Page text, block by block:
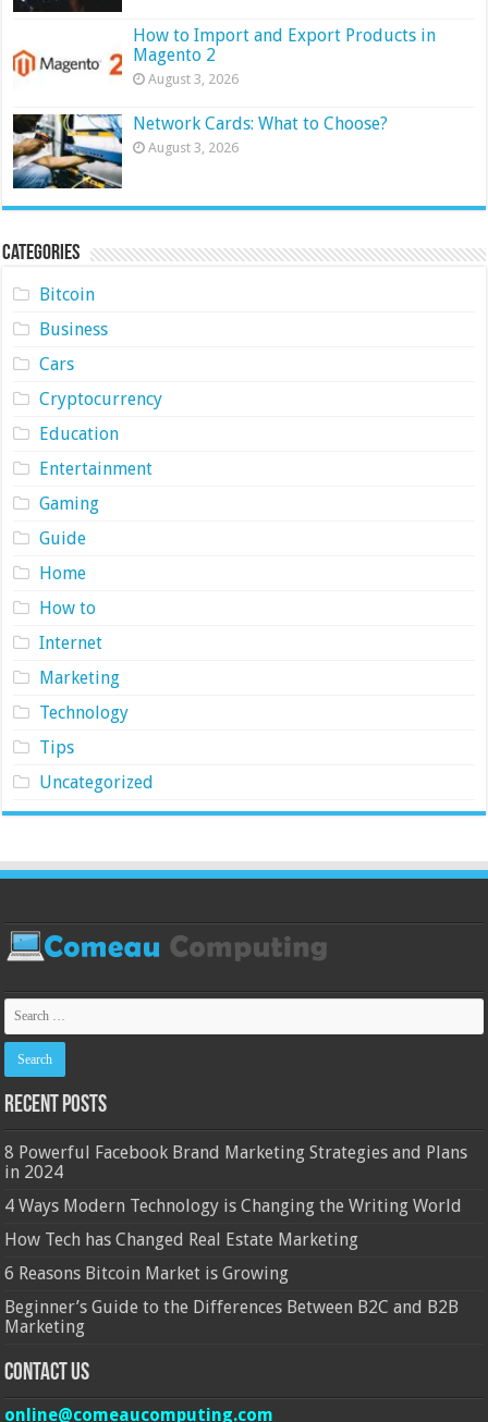
How to Import and Export Products in
Magento 2
August 3, 2026
Network Cards: What to Choose?
August 3, 2026
Categories
Bitcoin
Business
Cars
Cryptocurrency
Education
Entertainment
Gaming
Guide
Home
How to
Internet
Marketing
Technology
Tips
Uncategorized
Recent Posts
8 Powerful Facebook Brand Marketing Strategies and Plans
in 2024
4 Ways Modern Technology is Changing the Writing World
How Tech has Changed Real Estate Marketing
6 Reasons Bitcoin Market is Growing
Beginner’s Guide to the Differences Between B2C and B2B
Marketing
Contact Us
online@comeaucomputing.com